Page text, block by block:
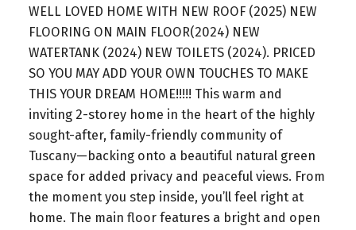
WELL LOVED HOME WITH NEW ROOF (2025) NEW
FLOORING ON MAIN FLOOR(2024) NEW
WATERTANK (2024) NEW TOILETS (2024). PRICED
SO YOU MAY ADD YOUR OWN TOUCHES TO MAKE
THIS YOUR DREAM HOME!!!!! This warm and
inviting 2-storey home in the heart of the highly
sought-after, family-friendly community of
Tuscany—backing onto a beautiful natural green
space for added privacy and peaceful views. From
the moment you step inside, you’ll feel right at
home. The main floor features a bright and open